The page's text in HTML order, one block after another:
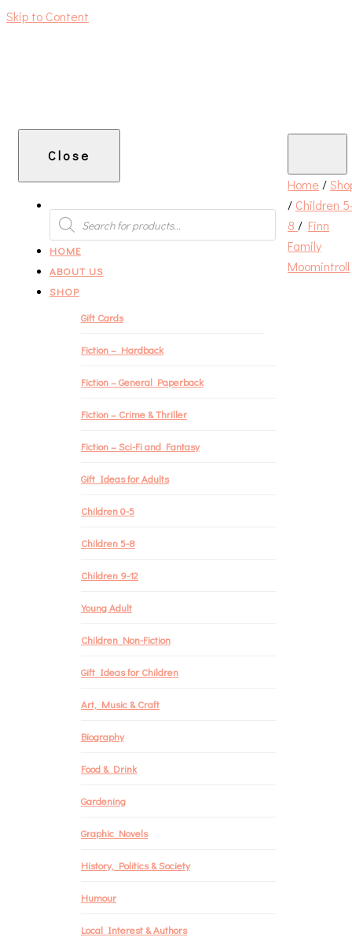
Skip to Content
Close
PRODUCTS
SEARCH
HOME
ABOUT US
SHOP
Gift Cards
Fiction – Hardback
Fiction – General Paperback
Fiction – Crime & Thriller
Fiction – Sci-Fi and Fantasy
Gift Ideas for Adults
Children 0-5
Children 5-8
Children 9-12
Young Adult
Children Non-Fiction
Gift Ideas for Children
Art, Music & Craft
Biography
Food & Drink
Gardening
Graphic Novels
History, Politics & Society
Humour
Local Interest & Authors
Home /
/ Children
8 / Finn
Family
Moomintroll